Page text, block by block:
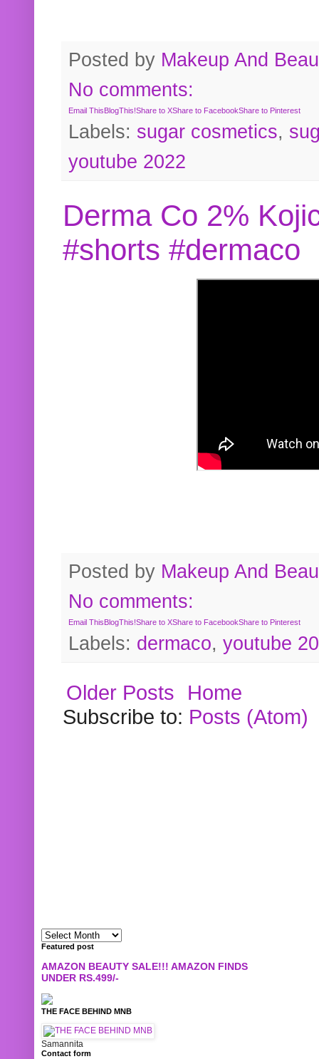
Posted by Makeup And
No comments:
Email ThisBlogThis!Share to XShare to FacebookShare to Pinterest
Labels: sugar cosmetics,
youtube 2022
Derma Co 2%
#shorts #dermaco
Posted by Makeup And
No comments:
Email ThisBlogThis!Share to XShare to FacebookShare to Pinterest
Labels: dermaco, youtube
Older Posts
Home
Subscribe to: Posts (Atom)
Featured post
AMAZON BEAUTY SALE!!! AMAZON FINDS
UNDER RS.499/-
THE FACE BEHIND MNB
Samannita
Contact form